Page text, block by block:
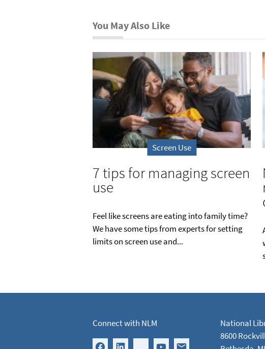
You May Also Like
Screen Use
7 tips for managing screen
use
Feel like screens are eating into family time?
We have some tips from experts for setting
limits on screen use and...
Connect with NLM
National
8600